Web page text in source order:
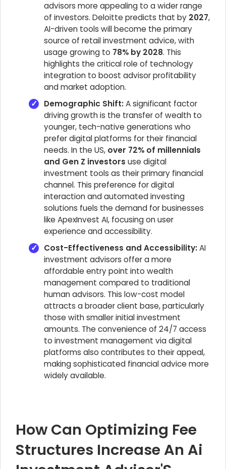
advisors more appealing to a wider range
of investors. Deloitte predicts that by 2027,
AI-driven tools will become the primary
source of retail investment advice, with
usage growing to 78% by 2028. This
highlights the critical role of technology
integration to boost advisor profitability
and market adoption.
Demographic Shift:A significant factor
driving growth is the transfer of wealth to
younger, tech-native generations who
prefer digital platforms for their financial
needs. In the US, over 72% of millennials
and Gen Z investors use digital
investment tools as their primary financial
channel. This preference for digital
interaction and automated investing
solutions fuels the demand for businesses
like ApexInvest AI, focusing on user
experience and accessibility.
Cost-Effectiveness and Accessibility:AI
investment advisors offer a more
affordable entry point into wealth
management compared to traditional
human advisors. This low-cost model
attracts a broader client base, particularly
those with smaller initial investment
amounts. The convenience of 24/7 access
to investment management via digital
platforms also contributes to their appeal,
making sophisticated financial advice more
widely available.
How Can Optimizing Fee
Structures Increase An Ai